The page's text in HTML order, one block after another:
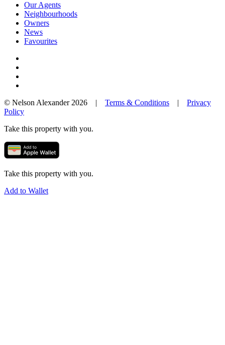
Our Agents
Neighbourhoods
Owners
News
Favourites
© Nelson Alexander 2026 | Terms & Conditions | Privacy
Policy
Take this property with you.
Take this property with you.
Add to Wallet